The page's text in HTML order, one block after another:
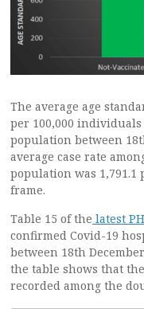
The average age
per 100,000
population between
average case rate
population was 1,791.1
frame.
Table 15 of the latest
confirmed Covid-19
between 18th
the table shows that
recorded among the